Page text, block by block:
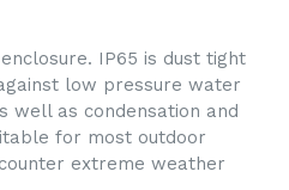
IP65 is dust tight
low pressure water
well as condensation and
for most outdoor
extreme weather